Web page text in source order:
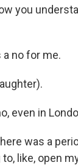
you
a no for me.
even in
was a
to, like, open